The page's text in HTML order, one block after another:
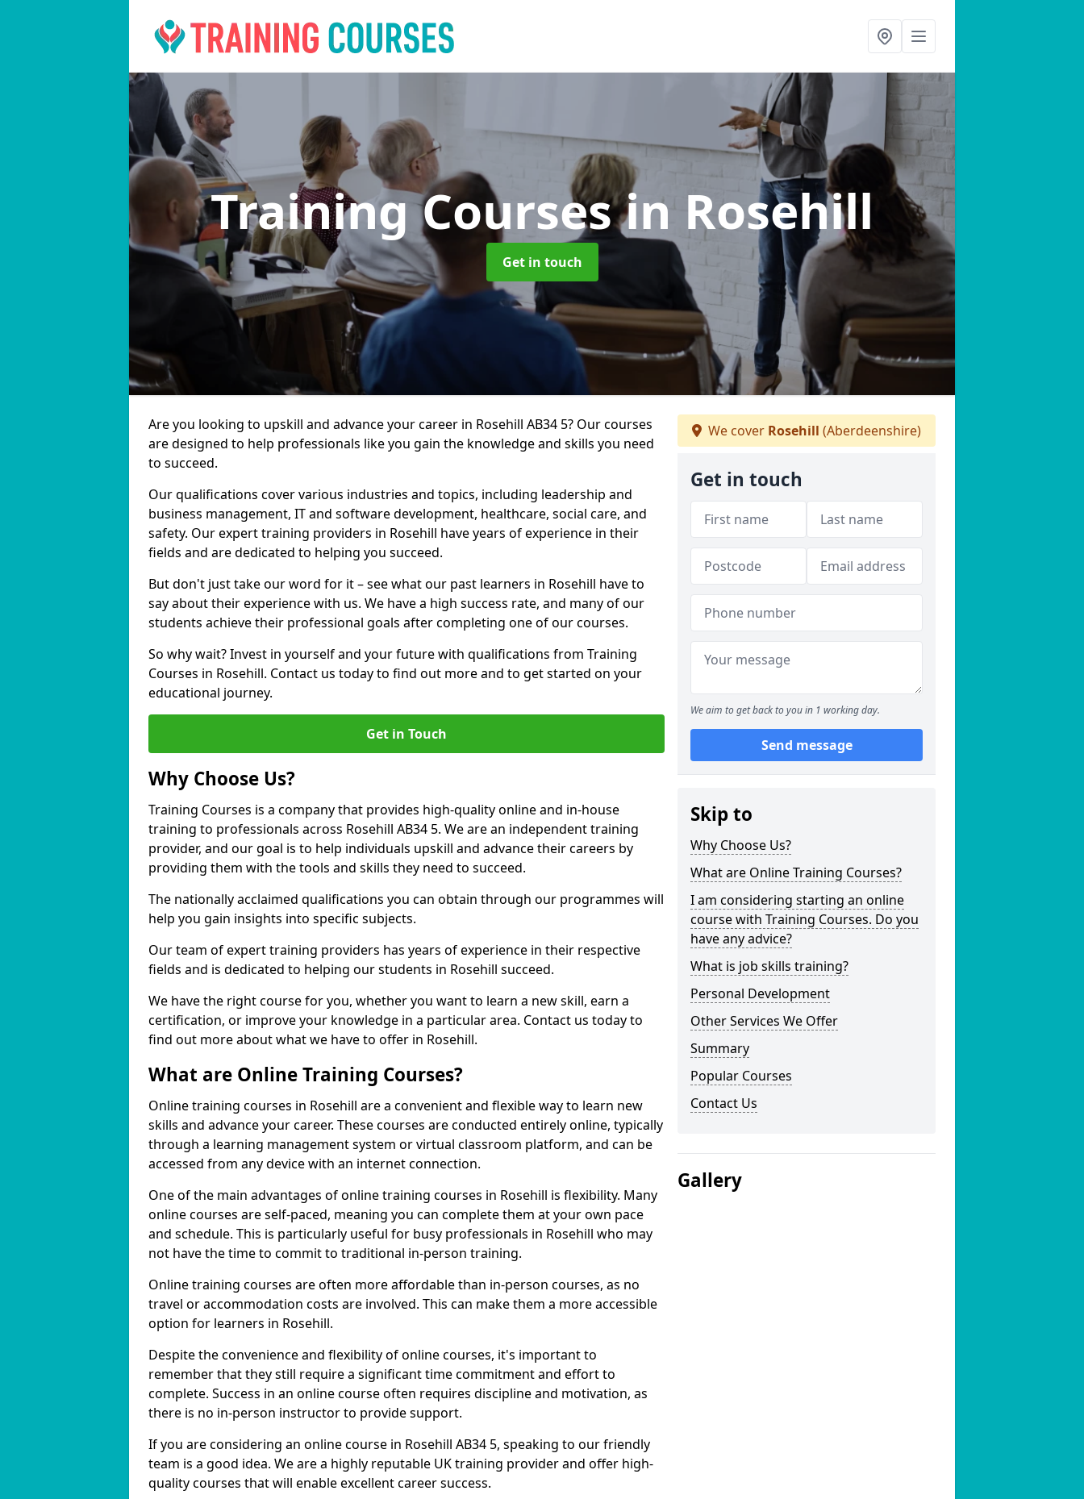
Training Coursesin Rosehill
Get in touch
Are you looking to upskill and advance your career in Rosehill AB34 5? Our courses
are designed to help professionals like you gain the knowledge and skills you need
to succeed.
Our qualifications cover various industries and topics, including leadership and
business management, IT and software development, healthcare, social care, and
safety. Our expert training providers in Rosehill have years of experience in their
fields and are dedicated to helping you succeed.
But don't just take our word for it – see what our past learners in Rosehill have to
say about their experience with us. We have a high success rate, and many of our
students achieve their professional goals after completing one of our courses.
So why wait? Invest in yourself and your future with qualifications from Training
Courses in Rosehill. Contact us today to find out more and to get started on your
educational journey.
Get in Touch
Why Choose Us?
Training Courses is a company that provides high-quality online and in-house
training to professionals across Rosehill AB34 5. We are an independent training
provider, and our goal is to help individuals upskill and advance their careers by
providing them with the tools and skills they need to succeed.
The nationally acclaimed qualifications you can obtain through our programmes will
help you gain insights into specific subjects.
Our team of expert training providers has years of experience in their respective
fields and is dedicated to helping our students in Rosehill succeed.
We have the right course for you, whether you want to learn a new skill, earn a
certification, or improve your knowledge in a particular area. Contact us today to
find out more about what we have to offer in Rosehill.
What are Online Training Courses?
Online training courses in Rosehill are a convenient and flexible way to learn new
skills and advance your career. These courses are conducted entirely online, typically
through a learning management system or virtual classroom platform, and can be
accessed from any device with an internet connection.
One of the main advantages of online training courses in Rosehill is flexibility. Many
online courses are self-paced, meaning you can complete them at your own pace
and schedule. This is particularly useful for busy professionals in Rosehill who may
not have the time to commit to traditional in-person training.
Online training courses are often more affordable than in-person courses, as no
travel or accommodation costs are involved. This can make them a more accessible
option for learners in Rosehill.
Despite the convenience and flexibility of online courses, it's important to
remember that they still require a significant time commitment and effort to
complete. Success in an online course often requires discipline and motivation, as
there is no in-person instructor to provide support.
If you are considering an online course in Rosehill AB34 5, speaking to our friendly
team is a good idea. We are a highly reputable UK training provider and offer high-
quality courses that will enable excellent career success.
We cover Rosehill (Aberdeenshire)
Get in touch
We aim to get back to you in 1 working day.
Send message
Skip to
Why Choose Us?
What are Online Training Courses?
I am considering starting an online
course with Training Courses. Do you
have any advice?
What is job skills training?
Personal Development
Other Services We Offer
Summary
Popular Courses
Contact Us
Gallery